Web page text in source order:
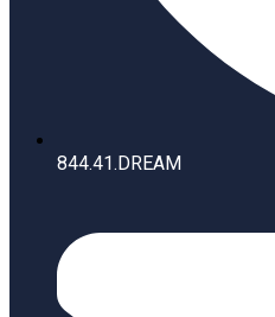
844.41.DREAM